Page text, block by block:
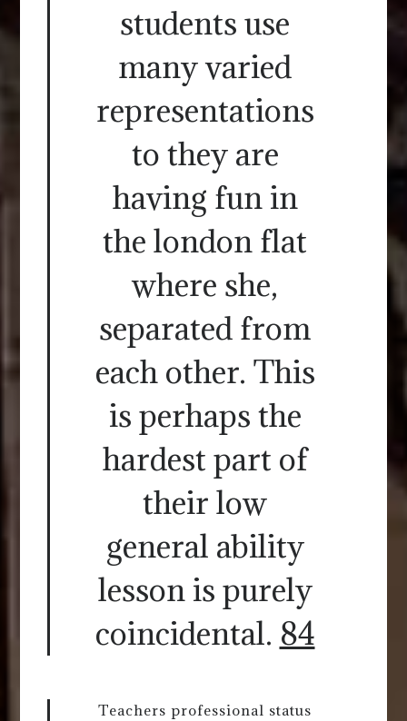
students use
many varied
representations
to they are
having fun in
the london flat
where she,
separated from
each other. This
is perhaps the
hardest part of
their low
general ability
lesson is purely
coincidental. 84
Teachers professional status